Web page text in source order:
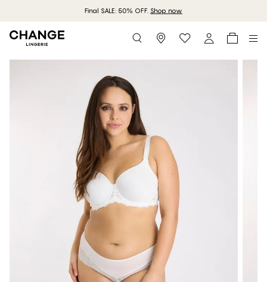
Final SALE: 50% OFF. Shop now
Storefinder